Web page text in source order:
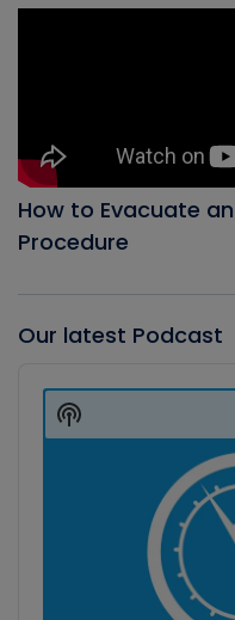
How to Evacuate
Procedure
Our latest Podcast
Player
Show
Podcast